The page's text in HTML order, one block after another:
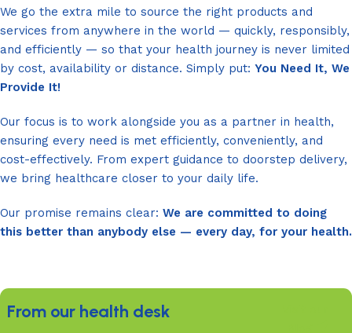
We go the extra mile to source the right products and
services from anywhere in the world — quickly, responsibly,
and efficiently — so that your health journey is never limited
by cost, availability or distance. Simply put: You Need It, We
Provide It!
Our focus is to work alongside you as a partner in health,
ensuring every need is met efficiently, conveniently, and
cost-effectively. From expert guidance to doorstep delivery,
we bring healthcare closer to your daily life.
Our promise remains clear: We are committed to doing
this better than anybody else — every day, for your health.
From our health desk